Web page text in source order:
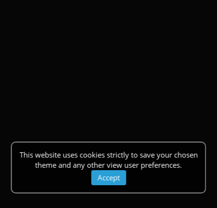
This website uses cookies strictly to save your chosen
theme and any other view user preferences.
Accept